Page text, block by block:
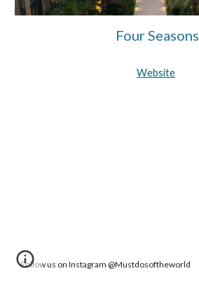
Four Seasons
Website
Follow us on Instagram @Mustdosoftheworld